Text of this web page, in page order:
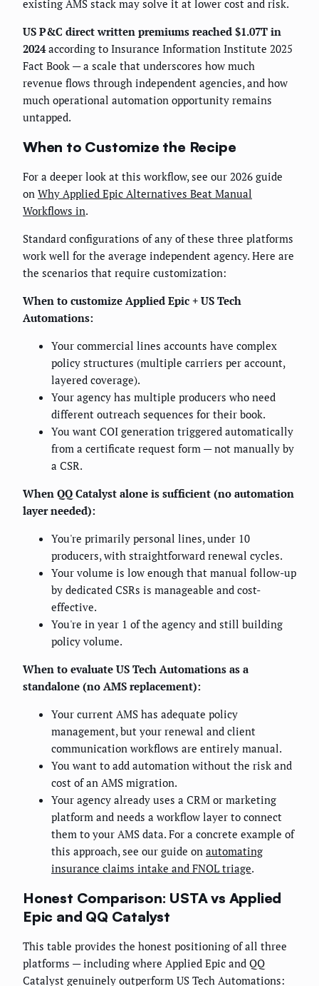
existing AMS stack may solve it at lower cost and risk.
US P&C direct written premiums reached $1.07T in
2024according to Insurance Information Institute 2025
Fact Book — a scale that underscores how much
revenue flows through independent agencies, and how
much operational automation opportunity remains
untapped.
When to Customize the Recipe
For a deeper look at this workflow, see our 2026 guide
on Why Applied Epic Alternatives Beat Manual
Workflows in.
Standard configurations of any of these three platforms
work well for the average independent agency. Here are
the scenarios that require customization:
When to customize Applied Epic + US Tech
Automations:
Your commercial lines accounts have complex
policy structures (multiple carriers per account,
layered coverage).
Your agency has multiple producers who need
different outreach sequences for their book.
You want COI generation triggered automatically
from a certificate request form — not manually by
a CSR.
When QQ Catalyst alone is sufficient (no automation
layer needed):
You're primarily personal lines, under 10
producers, with straightforward renewal cycles.
Your volume is low enough that manual follow-up
by dedicated CSRs is manageable and cost-
effective.
You're in year 1 of the agency and still building
policy volume.
When to evaluate US Tech Automations as a
standalone (no AMS replacement):
Your current AMS has adequate policy
management, but your renewal and client
communication workflows are entirely manual.
You want to add automation without the risk and
cost of an AMS migration.
Your agency already uses a CRM or marketing
platform and needs a workflow layer to connect
them to your AMS data. For a concrete example of
this approach, see our guide on automating
insurance claims intake and FNOL triage.
Honest Comparison: USTA vs Applied
Epic and QQ Catalyst
This table provides the honest positioning of all three
platforms — including where Applied Epic and QQ
Catalyst genuinely outperform US Tech Automations: